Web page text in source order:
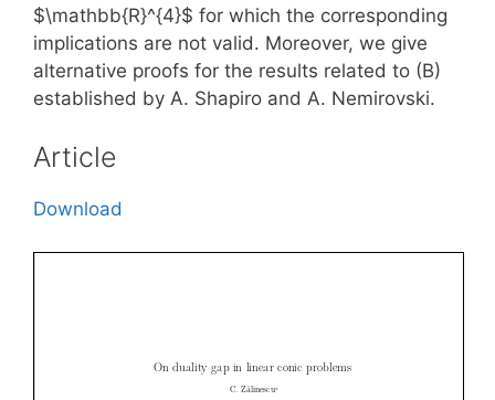
$\mathbb{R}^{4}$ for which the corresponding
implications are not valid. Moreover, we give
alternative proofs for the results related to (B)
established by A. Shapiro and A. Nemirovski.
Article
Download